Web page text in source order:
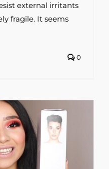
external irritants
fragile. It seems
0